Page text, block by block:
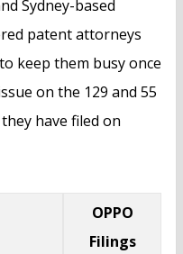
Sydney-based
patent attorneys
keep them busy once
on the 129 and 55
have filed on
OPPO
Filings